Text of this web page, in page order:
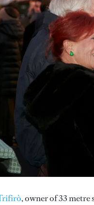
, owner of 33 metre